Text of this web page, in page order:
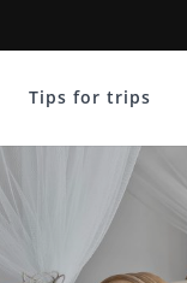
Tips for trips